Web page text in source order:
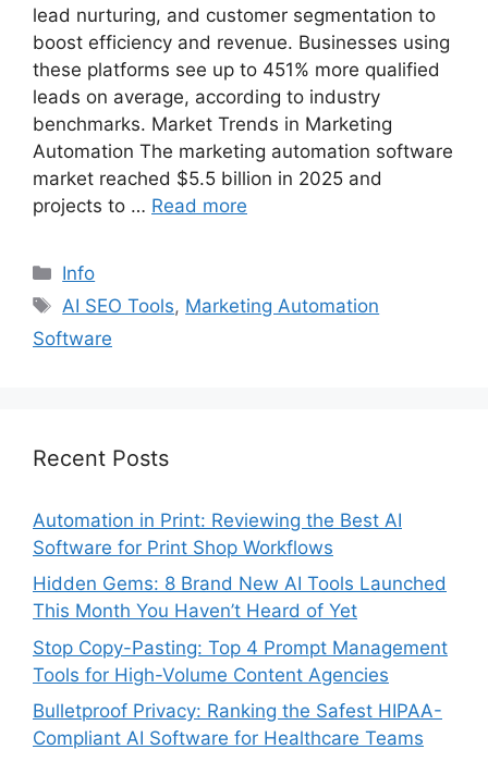
lead nurturing, and customer segmentation to
boost efficiency and revenue. Businesses using
these platforms see up to 451% more qualified
leads on average, according to industry
benchmarks. Market Trends in Marketing
Automation The marketing automation software
market reached $5.5 billion in 2025 and
projects to … Read more
Categories
Info
Tags
AI SEO Tools, Marketing Automation
Software
Recent Posts
Automation in Print: Reviewing the Best AI
Software for Print Shop Workflows
Hidden Gems: 8 Brand New AI Tools Launched
This Month You Haven’t Heard of Yet
Stop Copy-Pasting: Top 4 Prompt Management
Tools for High-Volume Content Agencies
Bulletproof Privacy: Ranking the Safest HIPAA-
Compliant AI Software for Healthcare Teams